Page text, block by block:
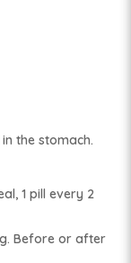
the stomach.
1 pill every 2
Before or after